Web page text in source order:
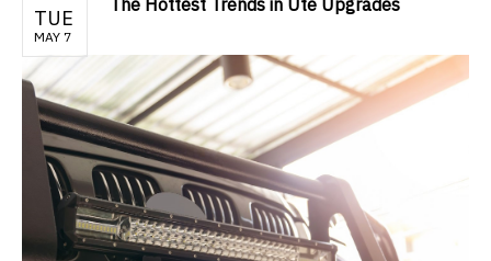
TUE
MAY 7
The Hottest Trends in Ute Upgrades